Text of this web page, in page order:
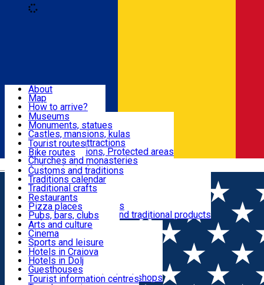
Română
Attractions
Routes
Customs, Traditions
Food & Drinks
Leisure & Fun
Accommodation
Useful
About
Map
How to arrive?
Recommendations
Tourist attractions
News
Museums
Monuments, statues
Castles, mansions, kulas
Architectural attractions
Natural attractions, Protected areas
Churches and monasteries
Archaeological sites
Parks and gardens
Tourist routes
Bike routes
Customs and traditions
Traditions calendar
Traditional crafts
Traditional cuisine
Wineries and vineyards
Local manufacturers and traditional products
Restaurants
Pizza places
Pubs, bars, clubs
Cafes and teahouses
Sweets and ice cream
Fast-food
Arts and culture
Cinema
Sports and leisure
Horse riding
Swimming pools
Zoo
Shopping, souvenirs, bookshops
Hotels in Craiova
Hotels in Dolj
Guesthouses
Villas
Tourist information centres